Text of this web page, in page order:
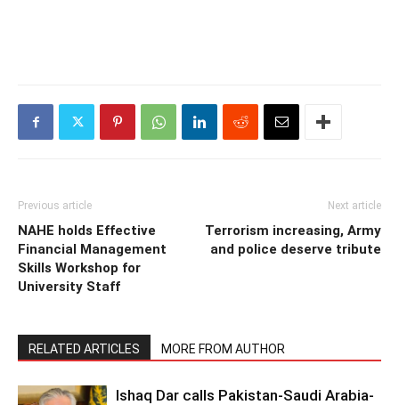
Previous article
NAHE holds Effective
Financial Management
Skills Workshop for
University Staff
Next article
Terrorism increasing, Army
and police deserve tribute
RELATED ARTICLES MORE FROM AUTHOR
Ishaq Dar calls Pakistan-Saudi Arabia-